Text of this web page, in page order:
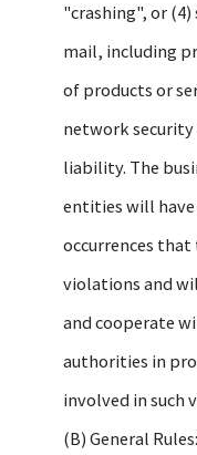
"crashing", or
mail, including
of products or
network
liability. The
entities will
occurrences that
violations and
and cooperate
authorities in
involved in such
(B) General